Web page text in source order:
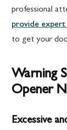
professional
provide expert
to get your
Warning
Opener
Excessive